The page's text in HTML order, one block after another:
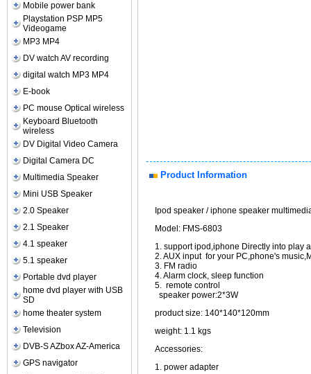
Mobile power bank
Playstation PSP MP5
Videogame
MP3 MP4
DV watch AV recording
digital watch MP3 MP4
E-book
PC mouse Optical wireless
Keyboard Bluetooth
wireless
DV Digital Video Camera
Digital Camera DC
Multimedia Speaker
Mini USB Speaker
2.0 Speaker
2.1 Speaker
4.1 speaker
5.1 speaker
Portable dvd player
home dvd player with USB
SD
home theater system
Television
DVB-S AZbox AZ-America
GPS navigator
Product Information
Ipod speaker / iphone speaker
Model: FMS-6803
1. support ipod,iphone Directly into play
2. AUX input for your PC,phone's
3. FM radio
4. Alarm clock, sleep function
5. remote control
speaker power:2*3W
product size: 140*140*120mm
weight: 1.1 kgs
Accessories:
1. power